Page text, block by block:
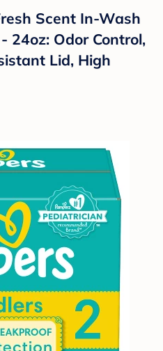
Scent In-Wash
24oz: Odor Control,
Lid, High